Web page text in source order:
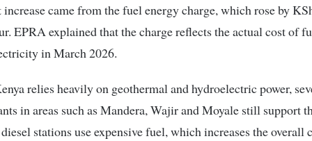
increase came from the fuel energy charge, which rose by
EPRA explained that the charge reflects the actual cost of
in March 2026.
relies heavily on geothermal and hydroelectric power,
in areas such as Mandera, Wajir and Moyale still support
stations use expensive fuel, which increases the overall